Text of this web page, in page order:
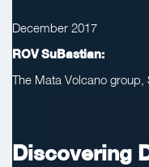
December 2017
ROV SuBastian:
The Mata Volcano group,
Discovering